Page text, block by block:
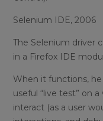
Selenium IDE, 2006
The Selenium driver
in a Firefox IDE
When it functions,
useful “live test” on
interact (as a user